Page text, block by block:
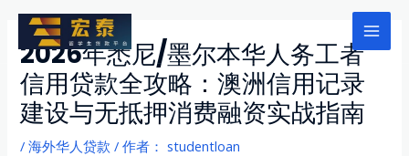
Main
2026年悉尼/墨尔本华人务工者
信用贷款全攻略：澳洲信用记录
建设与无抵押消费融资实战指南
/海外华人贷款 / 作者： studentloan